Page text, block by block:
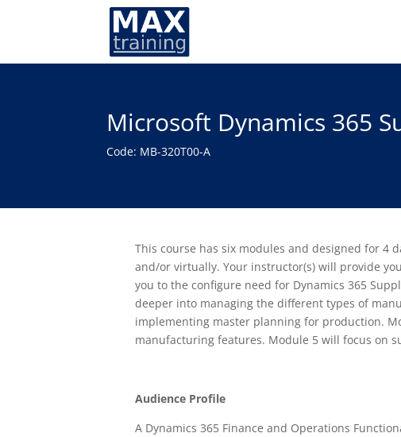
Microsoft Dynamics 365
Code: MB-320T00-A
This course has six modules and designed for 4
and/or virtually. Your instructor(s) will provide
you to the configure need for Dynamics 365
deeper into managing the different types of
implementing master planning for production.
manufacturing features. Module 5 will focus on
Audience Profile
A Dynamics 365 Finance and Operations